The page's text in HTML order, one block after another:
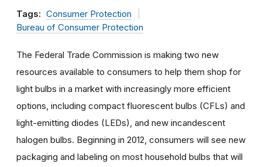
Tags: Consumer Protection
Bureau of Consumer Protection
The Federal Trade Commission is making two new
resources available to consumers to help them shop for
light bulbs in a market with increasingly more efficient
options, including compact fluorescent bulbs (CFLs) and
light-emitting diodes (LEDs), and new incandescent
halogen bulbs. Beginning in 2012, consumers will see new
packaging and labeling on most household bulbs that will